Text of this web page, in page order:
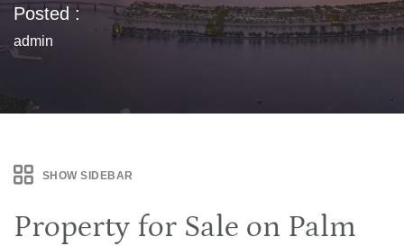
Posted :
admin
SHOW SIDEBAR
Property for Sale on Palm